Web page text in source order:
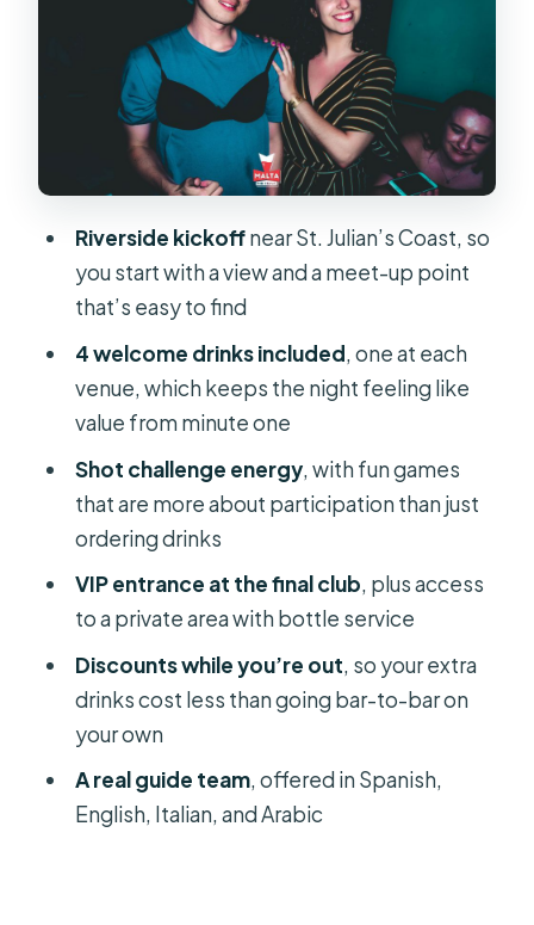
Paceville Pubs: How the Crawl Moves
Without Wasting Your Energy
VIP Entrance at Malta’s Largest
Nightclub: The Payoff Stop
Price and Value: What $12 Buys You in
Quick Practical Tips Before You Go
Should You Book This Pub Crawl in
Paceville?
Riverside kickoffnear St. Julian’s Coast, so
you start with a view and a meet-up point
that’s easy to find
4 welcome drinks included, one at each
venue, which keeps the night feeling like
value from minute one
Shot challenge energy, with fun games
that are more about participation than just
ordering drinks
VIP entrance at the final club, plus access
to a private area with bottle service
Discounts while you’re out, so your extra
drinks cost less than going bar-to-bar on
your own
A real guide team, offered in Spanish,
English, Italian, and Arabic